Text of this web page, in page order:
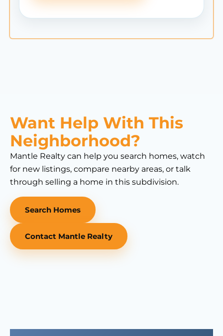
Want Help With This
Neighborhood?
Mantle Realty can help you search homes, watch
for new listings, compare nearby areas, or talk
through selling a home in this subdivision.
Search Homes
Contact Mantle Realty